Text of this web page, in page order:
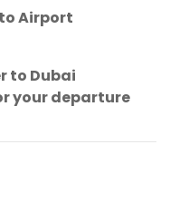
Airport
to Dubai
your departure